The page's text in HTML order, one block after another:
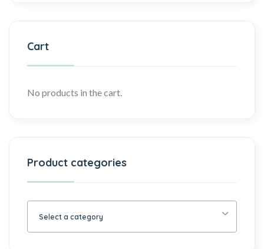
Cart
No products in the cart.
Product categories
Select a category